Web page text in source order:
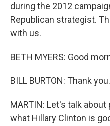
during the 2012
Republican strategist.
with us.
BETH MYERS: Good
BILL BURTON: Thank you.
MARTIN: Let's talk
what Hillary Clinton is